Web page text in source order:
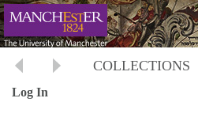
COLLECTIONS
Log In